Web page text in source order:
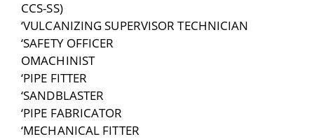
CCS-SS)
‘VULCANIZING SUPERVISOR TECHNICIAN
‘SAFETY OFFICER
OMACHINIST
‘PIPE FITTER
‘SANDBLASTER
‘PIPE FABRICATOR
‘MECHANICAL FITTER